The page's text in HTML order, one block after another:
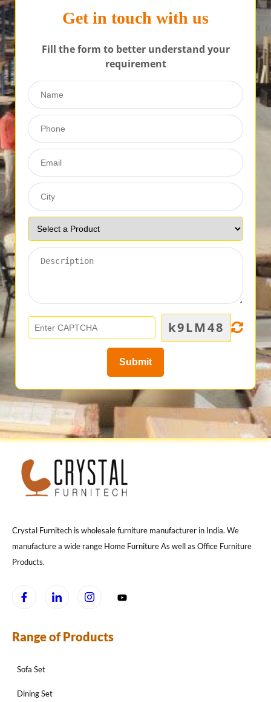
Get in touch with us
Fill the form to better understand your
requirement
k9LM48
Crystal Furnitech is wholesale furniture manufacturer in India. We
manufacture a wide range Home Furniture As well as Office Furniture
Products.
Range of Products
Sofa Set
Dining Set